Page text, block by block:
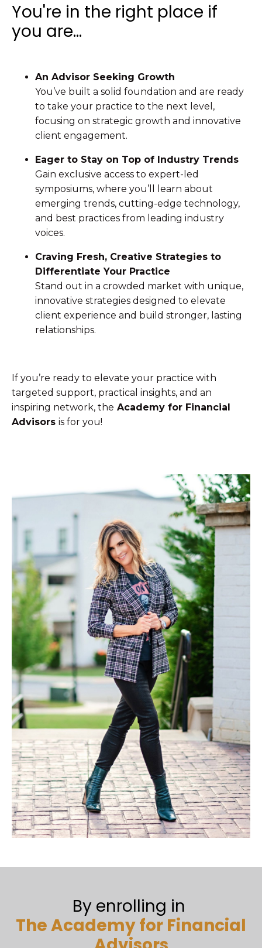
You're in the right place if
you are...
An Advisor Seeking Growth
You’ve built a solid foundation and are ready
to take your practice to the next level,
focusing on strategic growth and innovative
client engagement.
Eager to Stay on Top of Industry Trends
Gain exclusive access to expert-led
symposiums, where you’ll learn about
emerging trends, cutting-edge technology,
and best practices from leading industry
voices.
Craving Fresh, Creative Strategies to
Differentiate Your Practice
Stand out in a crowded market with unique,
innovative strategies designed to elevate
client experience and build stronger, lasting
relationships.
If you’re ready to elevate your practice with
targeted support, practical insights, and an
inspiring network, the Academy for Financial
Advisors is for you!
By enrolling in
The Academy for Financial